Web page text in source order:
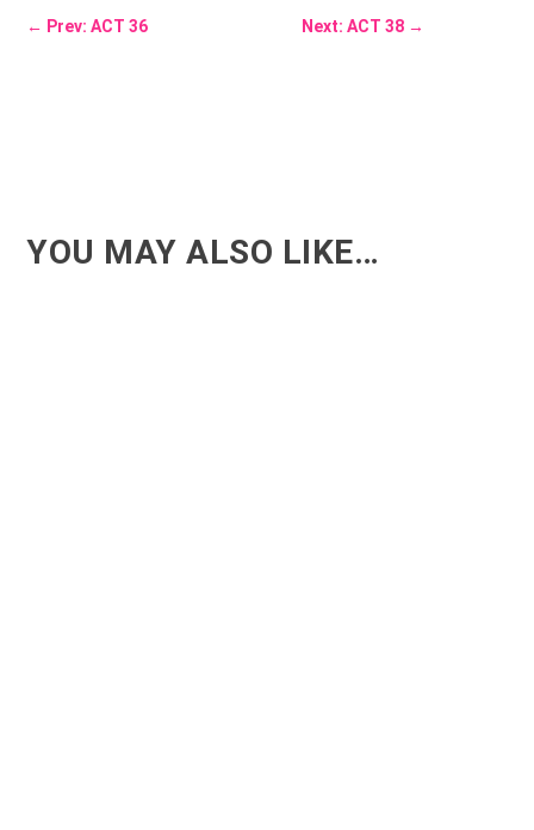
← Prev: ACT 36 Next: ACT 38 →
YOU MAY ALSO LIKE…